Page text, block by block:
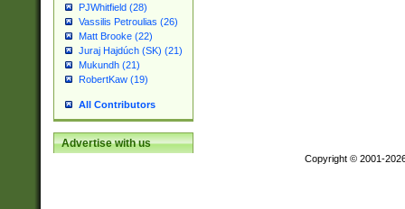
PJWhitfield (28)
Vassilis Petroulias (26)
Matt Brooke (22)
Juraj Hajdúch (SK) (21)
Mukundh (21)
RobertKaw (19)
All Contributors
Advertise with us
Copyright © 2001-